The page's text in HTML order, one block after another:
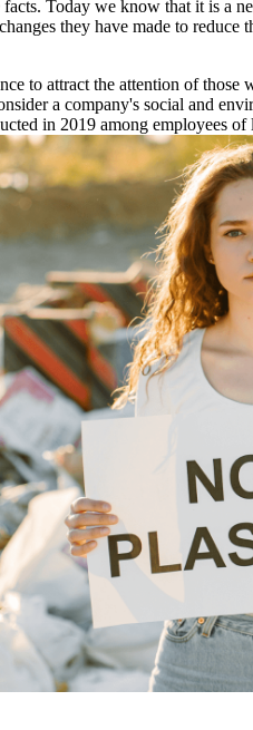
Today we know that it is a
they have made to
to attract the attention of
a company's social and
in 2019 among employees